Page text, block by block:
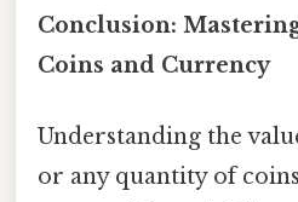
Conclusion:
Coins and Currency
Understanding the
or any quantity of